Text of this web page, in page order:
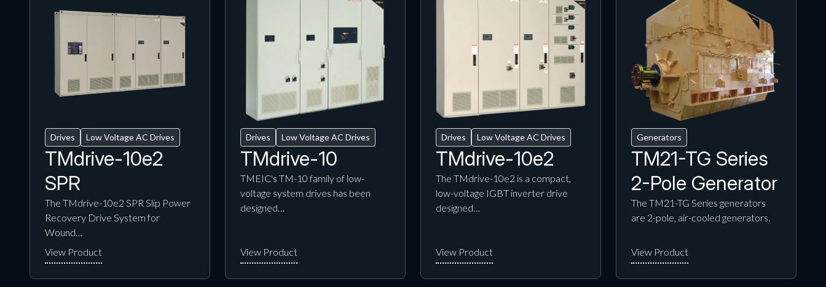
Drives Low Voltage AC Drives
TMdrive-10e2
SPR
The TMdrive-10e2 SPR Slip Power
Recovery Drive System for
Wound…
Drives Low Voltage AC Drives
TMdrive-10
TMEIC's TM-10 family of low-
voltage system drives has been
designed…
Drives Low Voltage AC Drives
TMdrive-10e2
The TMdrive-10e2 is a compact,
low-voltage IGBT inverter drive
designed…
Generators
TM21-TG Series
2-Pole Generator
The TM21-TG Series generators
are 2-pole, air-cooled generators.